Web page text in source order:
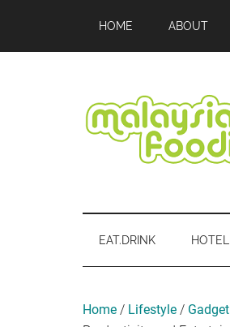
main
secondary
primary
secondary
footer
HOME ABOUT
Foodie
Travel
Event
EAT.DRINK HOTEL
Home / Lifestyle / Gadget